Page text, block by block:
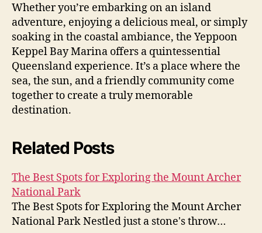
Whether you’re embarking on an island
adventure, enjoying a delicious meal, or simply
soaking in the coastal ambiance, the Yeppoon
Keppel Bay Marina offers a quintessential
Queensland experience. It’s a place where the
sea, the sun, and a friendly community come
together to create a truly memorable
destination.
Related Posts
The Best Spots for Exploring the Mount Archer
National Park
The Best Spots for Exploring the Mount Archer
National Park Nestled just a stone's throw…